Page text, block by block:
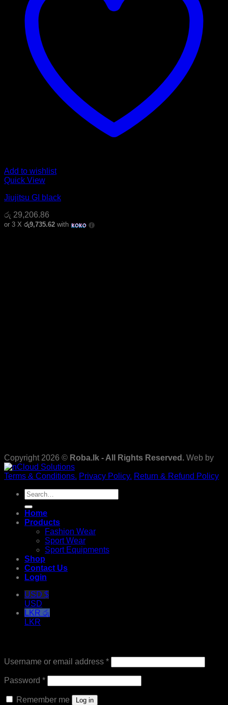
Add to wishlist
Quick View
Jiujitsu GI black
රු 29,206.86
or 3 X රු9,735.62 with
Copyright 2026 © Roba.lk - All Rights Reserved. Web by
Terms & Conditions. Privacy Policy. Return & Refund Policy
Search
for:
Home
Products
Fashion Wear
Sport Wear
Sport Equipments
Shop
Contact Us
Login
USD $
USD
LKR රු
LKR
Username or email address *Required
Password *Required
Remember me Log in